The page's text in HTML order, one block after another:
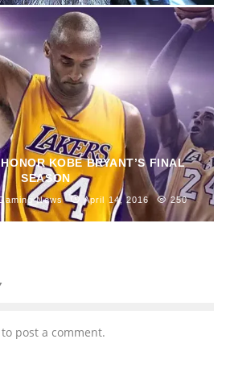
KOBE BRYANT’S FINAL
SEASON
News April 14, 2016 250
to post a comment.